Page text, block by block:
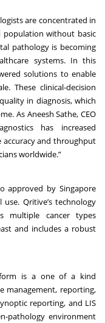
are concentrated in
population without basic
pathology is becoming
systems. In this
solutions to enable
These clinical-decision
in diagnosis, which
As Aneesh Sathe, CEO
has increased
accuracy and throughput
worldwide.”
approved by Singapore
Qritive’s technology
multiple cancer types
and includes a robust
is a one of a kind
management, reporting,
reporting, and LIS
pathology environment